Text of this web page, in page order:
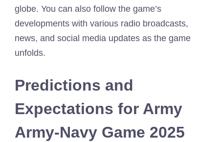
globe. You can also follow the game’s
developments with various radio broadcasts,
news, and social media updates as the game
unfolds.
Predictions and
Expectations for Army
Army-Navy Game 2025